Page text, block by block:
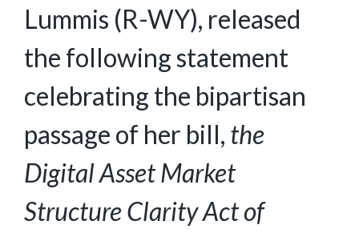
Lummis (R-WY), released
the following statement
celebrating the bipartisan
passage of her bill, the
Digital Asset Market
Structure Clarity Act of